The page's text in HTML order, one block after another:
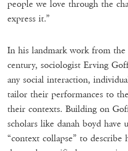
people we love through the
express it.”
In his landmark work from
century, sociologist Erving
any social interaction,
tailor their performances to
their contexts. Building on
scholars like danah boyd have
“context collapse” to describe